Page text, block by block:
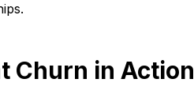
Churn in Action